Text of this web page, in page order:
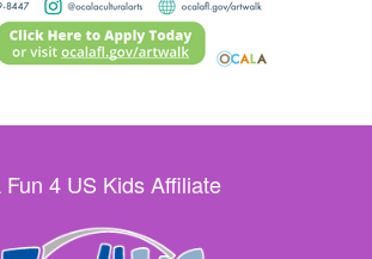
Fun 4 US Kids Affiliate